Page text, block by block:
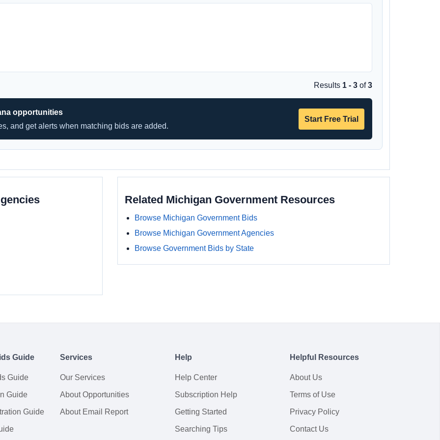
Results 1 - 3 of3
opportunities
and get alerts when matching bids are added.
Start Free Trial
Related Michigan Government Resources
Browse Michigan Government Bids
Browse Michigan Government Agencies
Browse Government Bids by State
Guide
Guide
Guide
Guide
Services
Our Services
About Opportunities
About Email Report
Help
Help Center
Subscription Help
Getting Started
Searching Tips
Helpful Resources
About Us
Terms of Use
Privacy Policy
Contact Us